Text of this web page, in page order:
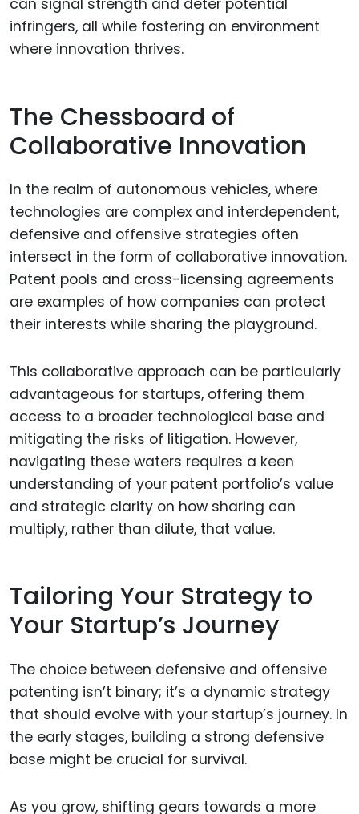
can signal strength and deter potential
infringers, all while fostering an environment
where innovation thrives.
The Chessboard of
Collaborative Innovation
In the realm of autonomous vehicles, where
technologies are complex and interdependent,
defensive and offensive strategies often
intersect in the form of collaborative innovation.
Patent pools and cross-licensing agreements
are examples of how companies can protect
their interests while sharing the playground.
This collaborative approach can be particularly
advantageous for startups, offering them
access to a broader technological base and
mitigating the risks of litigation. However,
navigating these waters requires a keen
understanding of your patent portfolio’s value
and strategic clarity on how sharing can
multiply, rather than dilute, that value.
Tailoring Your Strategy to
Your Startup’s Journey
The choice between defensive and offensive
patenting isn’t binary; it’s a dynamic strategy
that should evolve with your startup’s journey. In
the early stages, building a strong defensive
base might be crucial for survival.
As you grow, shifting gears towards a more